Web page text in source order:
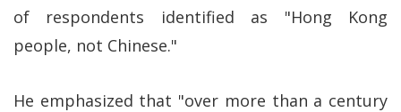
of respondents identified as "Hong Kong
people, not Chinese."
He emphasized that "over more than a century